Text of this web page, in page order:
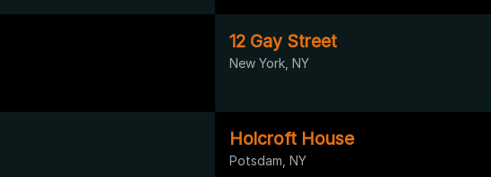
12 Gay Street
New York, NY
Holcroft House
Potsdam, NY